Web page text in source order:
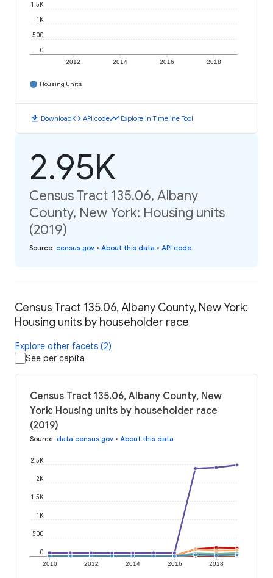
2012 2014 2016 2018
0
500
1K
1.5K
Housing Units
download Downloadcode API codetimeline Explore in Timeline Tool
2.95K
Census Tract 135.06, Albany
County, New York: Housing units
(2019)
Source: census.gov • About this data • API code
Census Tract 135.06, Albany County, New York:
Housing units by householder race
Explore other facets (2)
See per capita
Census Tract 135.06, Albany County, New
York: Housing units by householder race
(2019)
Source: data.census.gov • About this data
2010 2012 2014 2016 2018
0
500
1K
1.5K
2K
2.5K